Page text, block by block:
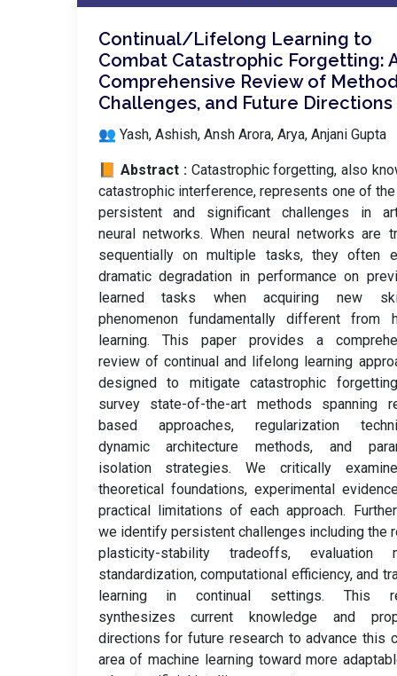
Continual/Lifelong Learning to
Combat Catastrophic Forgetting:
Comprehensive Review of
Challenges, and Future Directions
👥 Yash, Ashish, Ansh Arora, Arya, Anjani Gupta
📙 Abstract : Catastrophic forgetting, also
catastrophic interference, represents one of
persistent and significant challenges in
neural networks. When neural networks are
sequentially on multiple tasks, they often
dramatic degradation in performance on
learned tasks when acquiring new
phenomenon fundamentally different from
learning. This paper provides a
review of continual and lifelong learning
designed to mitigate catastrophic
survey state-of-the-art methods spanning
based approaches, regularization
dynamic architecture methods, and
isolation strategies. We critically
theoretical foundations, experimental
practical limitations of each approach.
we identify persistent challenges including the
plasticity-stability tradeoffs, evaluation
standardization, computational efficiency, and
learning in continual settings. This
synthesizes current knowledge and
directions for future research to advance this
area of machine learning toward more